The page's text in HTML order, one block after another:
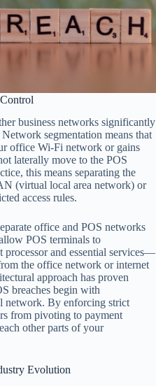
business networks significantly
segmentation means that
office Wi-Fi network or gains
laterally move to the POS
this means separating the
(virtual local area network) or
access rules.
office and POS networks
POS terminals to
and essential services—
the office network or internet
approach has proven
breaches begin with
network. By enforcing strict
from pivoting to payment
other parts of your
Evolution